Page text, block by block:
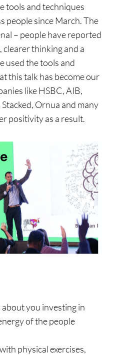
tools and techniques
people since March. The
– people have reported
clearer thinking and a
used the tools and
this talk has become our
like HSBC, AIB,
Ornua and many
positivity as a result.
you investing in
of the people
physical exercises,